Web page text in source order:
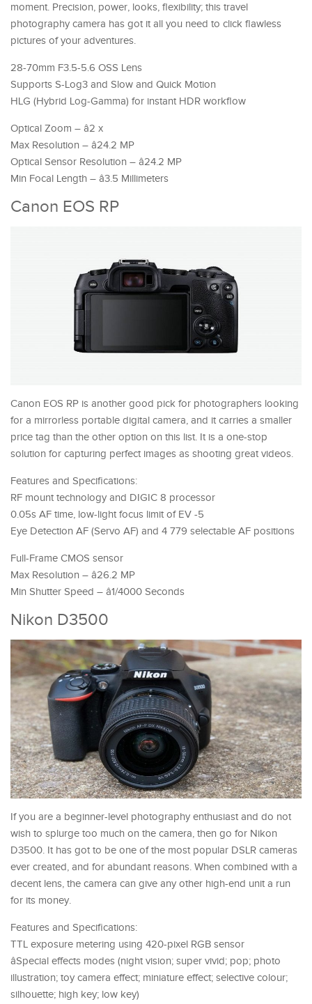
moment. Precision, power, looks, flexibility; this travel
photography camera has got it all you need to click flawless
pictures of your adventures.
28-70mm F3.5-5.6 OSS Lens
Supports S-Log3 and Slow and Quick Motion
HLG (Hybrid Log-Gamma) for instant HDR workflow
Optical Zoom – â2 x
Max Resolution – â24.2 MP
Optical Sensor Resolution – â24.2 MP
Min Focal Length – â3.5 Millimeters
Canon EOS RP
Canon EOS RP is another good pick for photographers looking
for a mirrorless portable digital camera, and it carries a smaller
price tag than the other option on this list. It is a one-stop
solution for capturing perfect images as shooting great videos.
Features and Specifications:
RF mount technology and DIGIC 8 processor
0.05s AF time, low-light focus limit of EV -5
Eye Detection AF (Servo AF) and 4 779 selectable AF positions
Full-Frame CMOS sensor
Max Resolution – â26.2 MP
Min Shutter Speed – â1/4000 Seconds
Nikon D3500
If you are a beginner-level photography enthusiast and do not
wish to splurge too much on the camera, then go for Nikon
D3500. It has got to be one of the most popular DSLR cameras
ever created, and for abundant reasons. When combined with a
decent lens, the camera can give any other high-end unit a run
for its money.
Features and Specifications:
TTL exposure metering using 420-pixel RGB sensor
âSpecial effects modes (night vision; super vivid; pop; photo
illustration; toy camera effect; miniature effect; selective colour;
silhouette; high key; low key)